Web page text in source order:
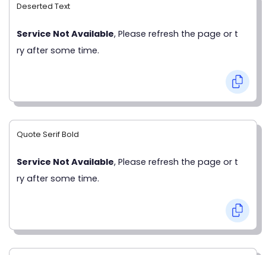
Deserted Text
Service Not Available, Please refresh the page or t
ry after some time.
Quote Serif Bold
Service Not Available, Please refresh the page or t
ry after some time.